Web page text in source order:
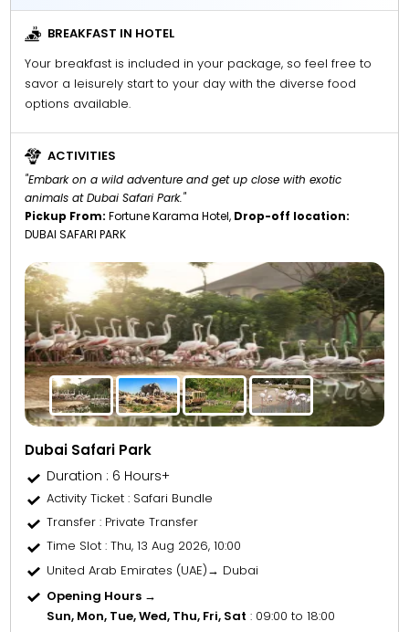
BREAKFAST IN HOTEL
Your breakfast is included in your package, so feel free to
savor a leisurely start to your day with the diverse food
options available.
ACTIVITIES
"Embark on a wild adventure and get up close with exotic
animals at Dubai Safari Park."
Pickup From: Fortune Karama Hotel, Drop-off location:
DUBAI SAFARI PARK
Dubai Safari Park
Duration : 6 Hours+
Activity Ticket: Safari Bundle
Transfer : Private Transfer
Time Slot : Thu, 13 Aug 2026, 10:00
United Arab Emirates (UAE)→ Dubai
Opening Hours →
Sun, Mon, Tue, Wed, Thu, Fri, Sat : 09:00 to 18:00